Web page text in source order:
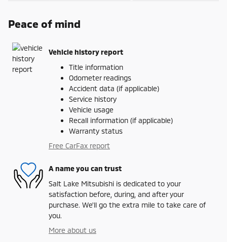
Peace of mind
Vehicle history report
Title information
Odometer readings
Accident data (if applicable)
Service history
Vehicle usage
Recall information (if applicable)
Warranty status
Free CarFax report
A name you can trust
Salt Lake Mitsubishi is dedicated to your
satisfaction before, during, and after your
purchase. We'll go the extra mile to take care of
you.
More about us